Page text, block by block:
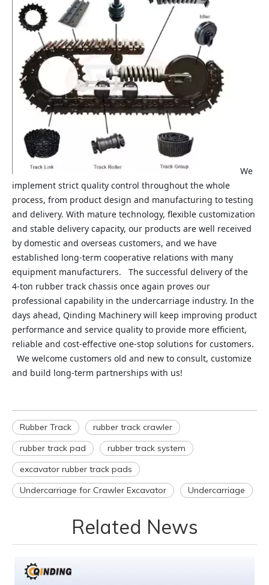
We
implement strict quality control throughout the whole
process, from product design and manufacturing to testing
and delivery. With mature technology, flexible customization
and stable delivery capacity, our products are well received
by domestic and overseas customers, and we have
established long‑term cooperative relations with many
equipment manufacturers. The successful delivery of the
4‑ton rubber track chassis once again proves our
professional capability in the undercarriage industry. In the
days ahead, Qinding Machinery will keep improving product
performance and service quality to provide more efficient,
reliable and cost‑effective one‑stop solutions for customers.
We welcome customers old and new to consult, customize
and build long‑term partnerships with us!
Rubber Track
rubber track crawler
rubber track pad
rubber track system
excavator rubber track pads
Undercarriage for Crawler Excavator
Undercarriage
Related News